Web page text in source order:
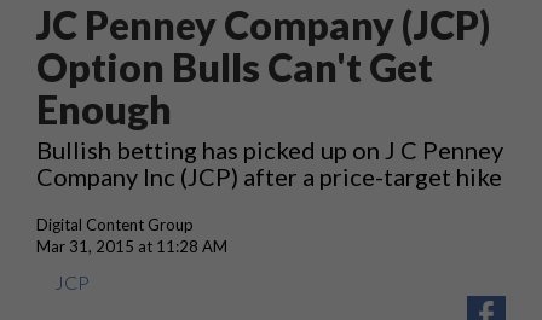
JC Penney Company (JCP)
Option Bulls Can't Get
Enough
Bullish betting has picked up on J C Penney
Company Inc (JCP) after a price-target hike
Digital Content Group
Mar 31, 2015 at 11:28 AM
JCP